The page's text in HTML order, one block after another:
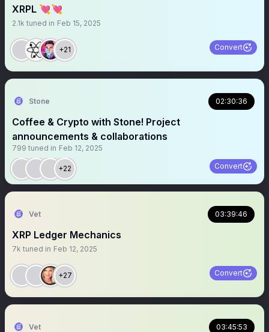
XRPL 💘💘
2.1k tuned in Feb 15, 2025
+21 Convert
Stone 02:30:36
Coffee & Crypto with Stone! Project
announcements & collaborations
799 tuned in Feb 12, 2025
+22 Convert
Vet 03:39:46
XRP Ledger Mechanics
7k tuned in Feb 12, 2025
+27 Convert
Vet 03:45:53